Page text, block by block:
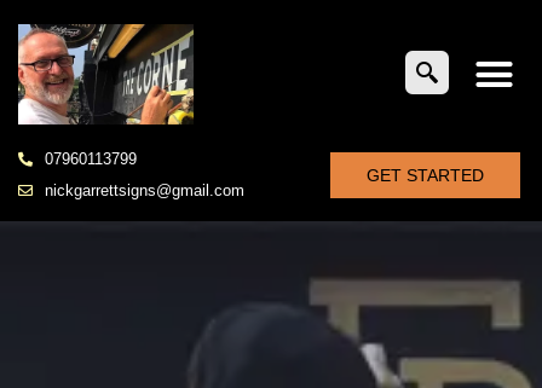
07960113799
nickgarrettsigns@gmail.com
GET STARTED